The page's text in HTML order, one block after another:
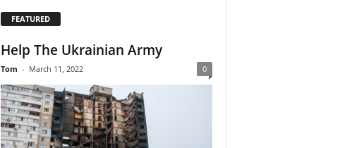
FEATURED
Help The Ukrainian Army
Tom - March 11, 2022 0